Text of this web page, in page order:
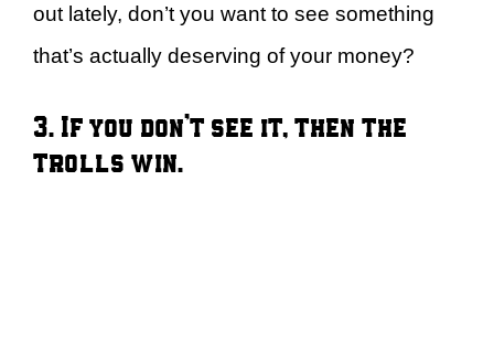
out lately, don’t you want to see something
that’s actually deserving of your money?
3. If you don’t see it, then the
trolls win.